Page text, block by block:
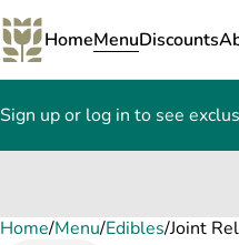
HomeMenuDiscounts
Sign up or log in to see
Home/Menu/Edibles/Joint
0